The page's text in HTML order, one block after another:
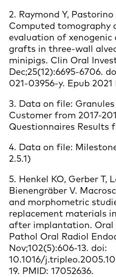
2. Raymond Y,
Computed tomography
evaluation of
grafts in three-wall
minipigs. Clin Oral
Dec;25(12):6695-6706.
021-03956-y. Epub 2021
3. Data on file:
Customer from 2017-
Questionnaires Results
4. Data on file:
2.5.1)
5. Henkel KO, Gerber T,
Bienengräber V.
and morphometric
replacement materials
after implantation. Oral
Pathol Oral Radiol
Nov;102(5):606-13. doi:
10.1016/
19. PMID: 17052636.